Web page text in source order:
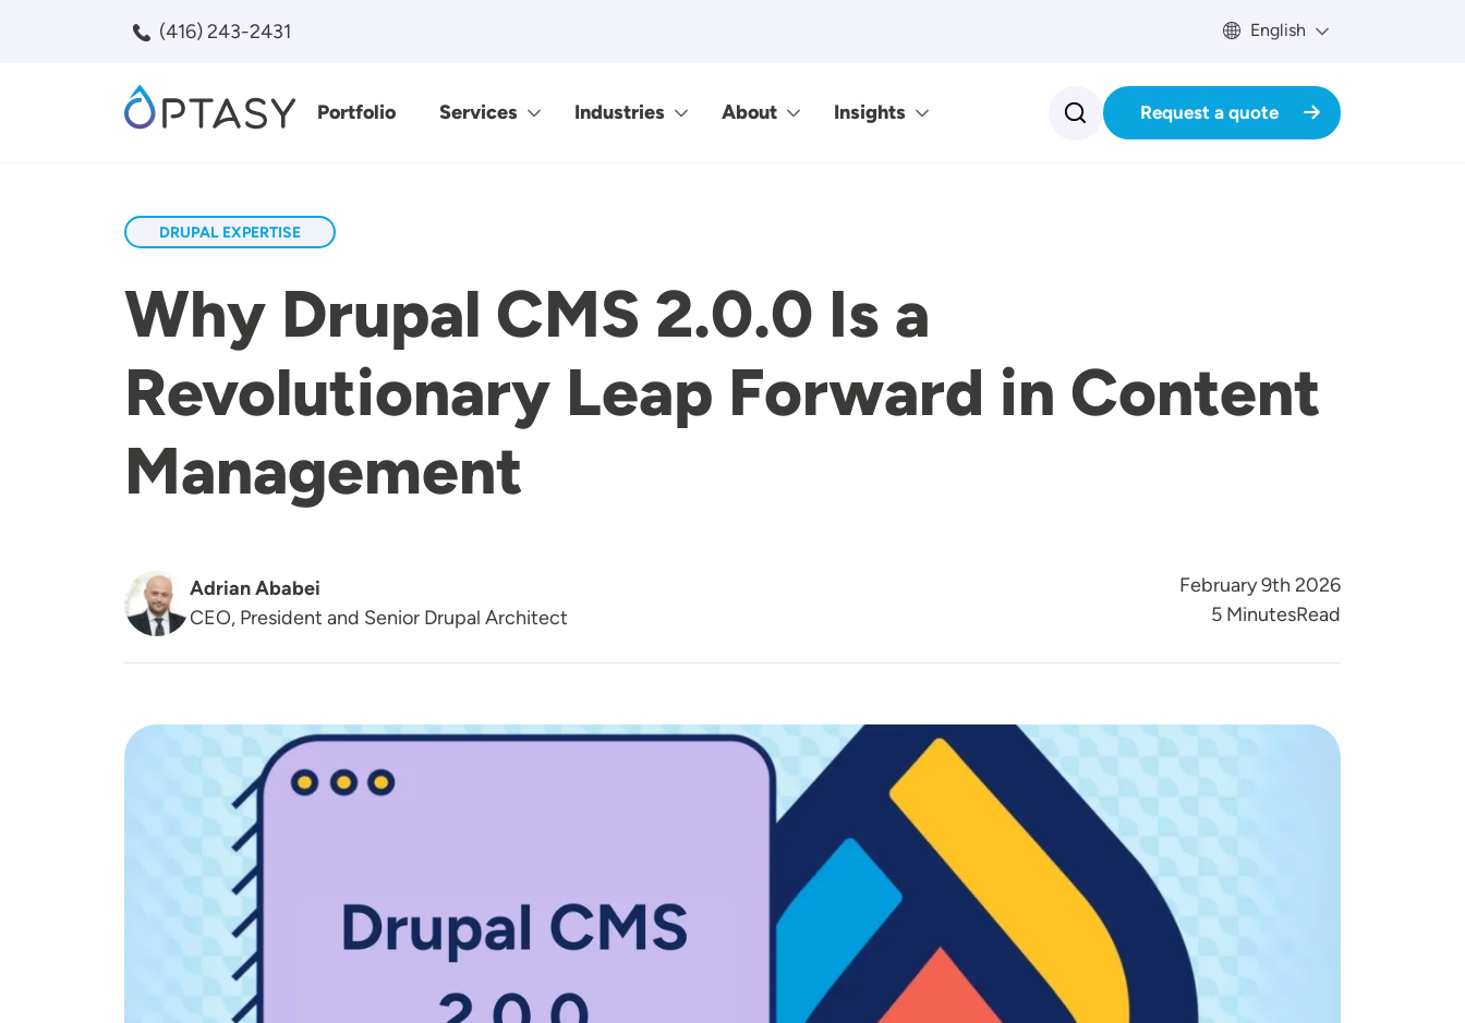
(416) 243-2431 English
Portfolio Services Industries About Insights Request a quote
DRUPAL EXPERTISE
Why Drupal CMS 2.0.0 Is a
Revolutionary Leap Forward in Content
Management
Adrian Ababei
CEO, President and Senior Drupal Architect
February 9th 2026
Reading Time
5 MinutesRead
Image